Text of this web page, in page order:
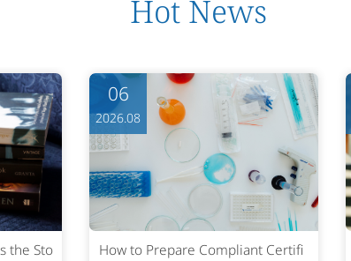
Hot News
the Sto
06
2026.08
How to Prepare Compliant Certifi